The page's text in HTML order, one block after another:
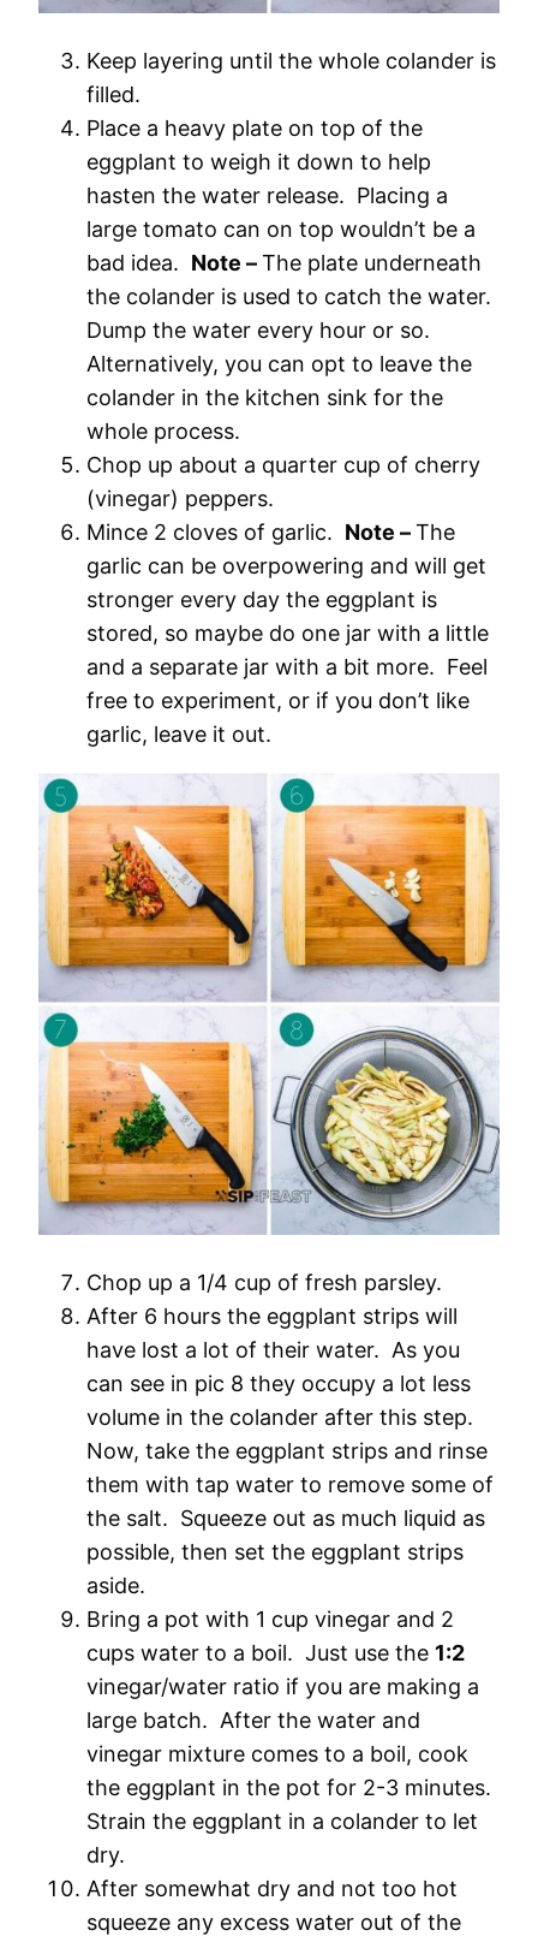
Keep layering until the whole colander is
filled.
Place a heavy plate on top of the
eggplant to weigh it down to help
hasten the water release. Placing a
large tomato can on top wouldn’t be a
bad idea. Note –The plate underneath
the colander is used to catch the water.
Dump the water every hour or so.
Alternatively, you can opt to leave the
colander in the kitchen sink for the
whole process.
Chop up about a quarter cup of cherry
(vinegar) peppers.
Mince 2 cloves of garlic. Note –The
garlic can be overpowering and will get
stronger every day the eggplant is
stored, so maybe do one jar with a little
and a separate jar with a bit more. Feel
free to experiment, or if you don’t like
garlic, leave it out.
Chop up a 1/4 cup of fresh parsley.
After 6 hours the eggplant strips will
have lost a lot of their water. As you
can see in pic 8 they occupy a lot less
volume in the colander after this step.
Now, take the eggplant strips and rinse
them with tap water to remove some of
the salt. Squeeze out as much liquid as
possible, then set the eggplant strips
aside.
Bring a pot with 1 cup vinegar and 2
cups water to a boil. Just use the 1:2
vinegar/water ratio if you are making a
large batch. After the water and
vinegar mixture comes to a boil, cook
the eggplant in the pot for 2-3 minutes.
Strain the eggplant in a colander to let
dry.
After somewhat dry and not too hot
squeeze any excess water out of the